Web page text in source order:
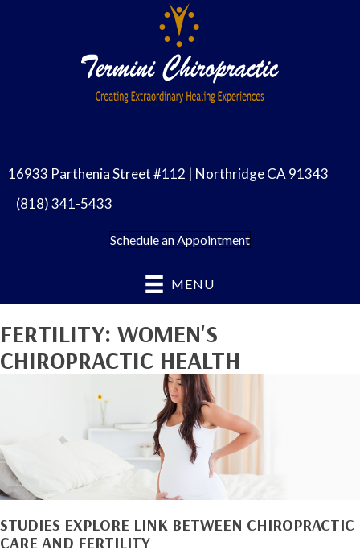
16933 Parthenia Street #112 | Northridge CA 91343
(818) 341-5433
Schedule an Appointment
MENU
FERTILITY: WOMEN'S
CHIROPRACTIC HEALTH
STUDIES EXPLORE LINK BETWEEN CHIROPRACTIC
CARE AND FERTILITY